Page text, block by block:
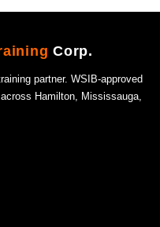
Corp.
partner. WSIB-approved
Hamilton, Mississauga,